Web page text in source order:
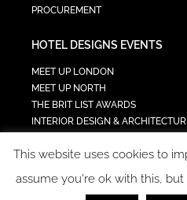
PROCUREMENT
HOTEL DESIGNS EVENTS
MEET UP LONDON
MEET UP NORTH
THE BRIT LIST AWARDS
INTERIOR DESIGN &
TECH IN HOSPITALITY SUMMIT
This website uses cookies to
assume you're ok with this,